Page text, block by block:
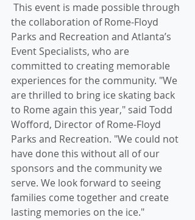
This event is made possible through
the collaboration of Rome-Floyd
Parks and Recreation and Atlanta’s
Event Specialists, who are
committed to creating memorable
experiences for the community. "We
are thrilled to bring ice skating back
to Rome again this year," said Todd
Wofford, Director of Rome-Floyd
Parks and Recreation. "We could not
have done this without all of our
sponsors and the community we
serve. We look forward to seeing
families come together and create
lasting memories on the ice."